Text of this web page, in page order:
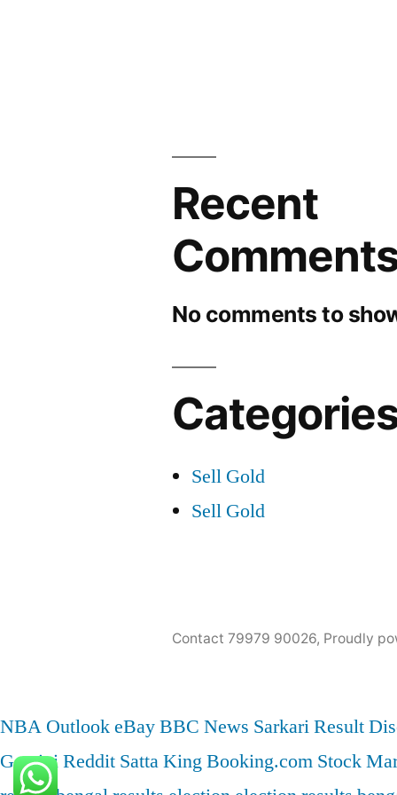
Recent
No comments to
Sell Gold
Sell Gold
Contact 79979 90026, Proudly
NBA OutlookeBayBBC News Sarkari Result
GeminiReddit Satta KingBooking.com Stock